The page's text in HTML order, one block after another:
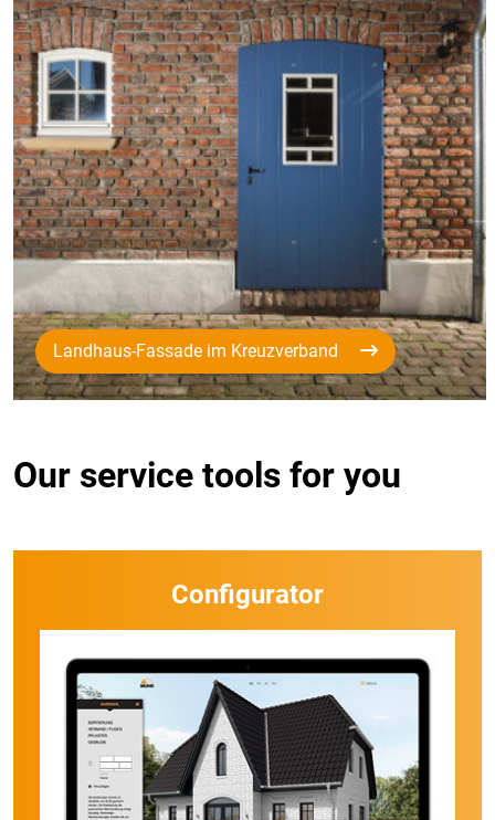
Landhaus-Fassade im Kreuzverband
Our service tools for you
Configurator